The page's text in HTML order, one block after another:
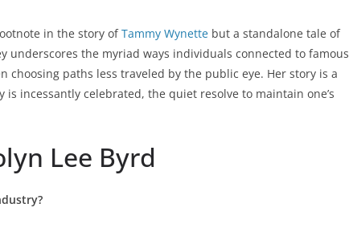
in the story ofTammy Wynette but a standalone tale of
underscores the myriad ways individuals connected to famous
choosing paths less traveled by the public eye. Her story is a
incessantly celebrated, the quiet resolve to maintain one’s
Lee Byrd